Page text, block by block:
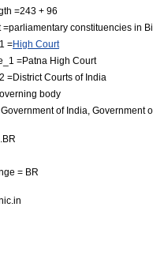
=243 + 96
constituencies in
=High Court
=Patna High Court
=District Courts of India
body
Government of India Government
= BR